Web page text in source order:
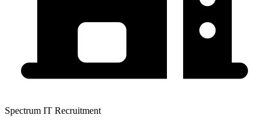
Spectrum IT Recruitment